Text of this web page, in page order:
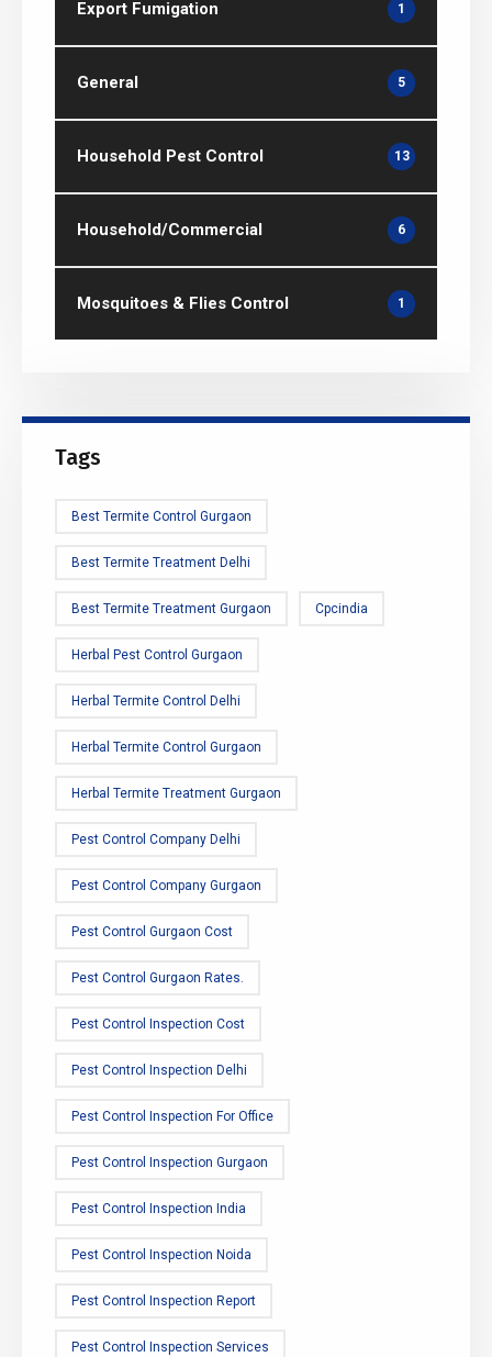
Export Fumigation 1
General 5
Household Pest Control 13
Household/Commercial 6
Mosquitoes & Flies Control 1
Tags
Best Termite Control Gurgaon
Best Termite Treatment Delhi
Best Termite Treatment Gurgaon Cpcindia
Herbal Pest Control Gurgaon
Herbal Termite Control Delhi
Herbal Termite Control Gurgaon
Herbal Termite Treatment Gurgaon
Pest Control Company Delhi
Pest Control Company Gurgaon
Pest Control Gurgaon Cost
Pest Control Gurgaon Rates.
Pest Control Inspection Cost
Pest Control Inspection Delhi
Pest Control Inspection For Office
Pest Control Inspection Gurgaon
Pest Control Inspection India
Pest Control Inspection Noida
Pest Control Inspection Report
Pest Control Inspection Services